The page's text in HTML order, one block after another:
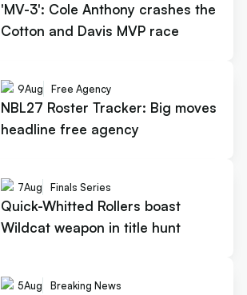
'MV-3': Cole Anthony crashes the
Cotton and Davis MVP race
9Aug Free Agency
NBL27 Roster Tracker: Big moves
headline free agency
7Aug Finals Series
Quick-Whitted Rollers boast
Wildcat weapon in title hunt
5Aug Breaking News